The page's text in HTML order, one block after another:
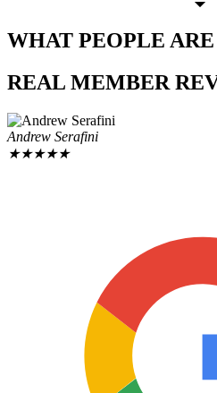
WHAT PEOPLE
REAL MEMBER
Andrew Serafini
★★★★★